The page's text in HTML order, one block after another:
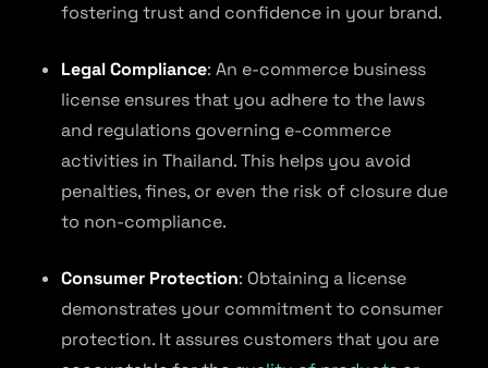
fostering trust and confidence in your brand.
Legal Compliance: An e-commerce business
license ensures that you adhere to the laws
and regulations governing e-commerce
activities in Thailand. This helps you avoid
penalties, fines, or even the risk of closure due
to non-compliance.
Consumer Protection: Obtaining a license
demonstrates your commitment to consumer
protection. It assures customers that you are